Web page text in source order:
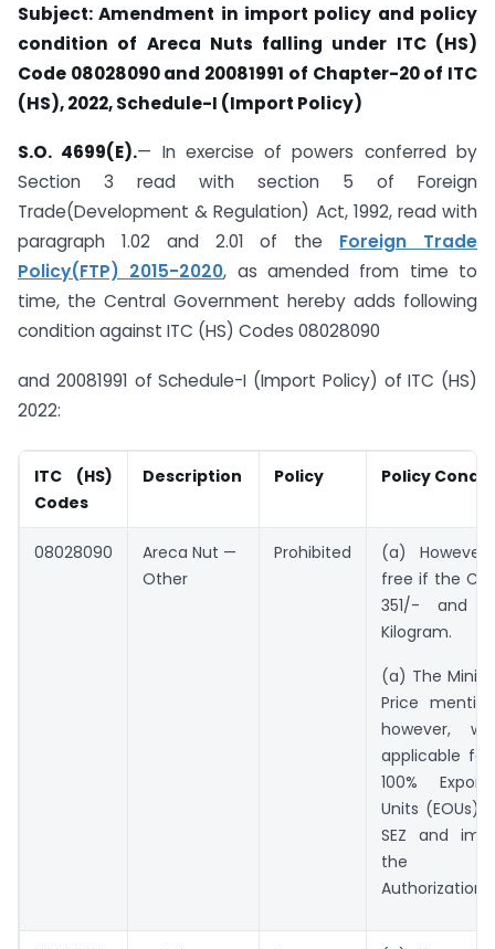
Subject: Amendment in import policy and policy
condition of Areca Nuts falling under ITC (HS)
Code 08028090 and 20081991 of Chapter-20 of ITC
(HS), 2022, Schedule-I (Import Policy)
S.O. 4699(E).— In exercise of powers conferred by
Section 3 read with section 5 of Foreign
Trade(Development & Regulation) Act, 1992, read with
paragraph 1.02 and 2.01 of the Foreign Trade
Policy(FTP) 2015-2020, as amended from time to
time, the Central Government hereby adds following
condition against ITC (HS) Codes 08028090
and 20081991 of Schedule-I (Import Policy) of ITC (HS)
2022:
ITC (HS)
Codes
Description Policy Policy
08028090
Areca Nut —
Other
Prohibited
(a)
free if the CIF
351/- and
Kilogram.
(a) The
Price
however,
applicable
100%
Units (EOUs),
SEZ and
the
Authorization